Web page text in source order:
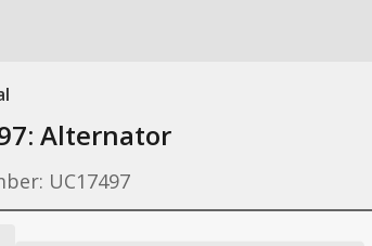
Alternator
UC17497